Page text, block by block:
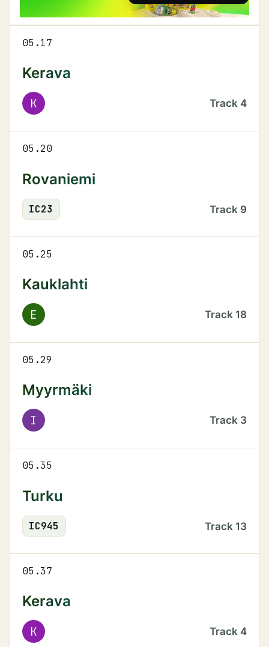
05.17
Kerava
K Track 4
05.20
Rovaniemi
IC23 Track 9
05.25
Kauklahti
E Track 18
05.29
Myyrmäki
I Track 3
05.35
Turku
IC945 Track 13
05.37
Kerava
K Track 4